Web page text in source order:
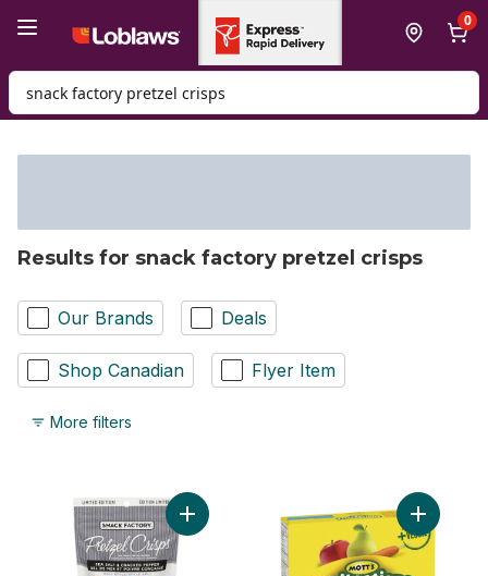
0
Search for Product
Results for snack factory pretzel crisps
Our Brands Deals
Shop Canadian Flyer Item
More filters
Add Thin, Crunchy Pretzel Crackers Sea
Add